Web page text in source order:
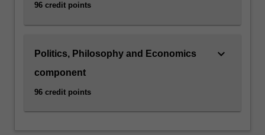
96 credit points
Politics, Philosophy and Economics
component
96 credit points
keyboard_arrow_down